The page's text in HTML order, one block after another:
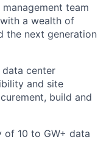
team
a wealth of
the next generation
center
and site
build and
of 10 to GW+ data